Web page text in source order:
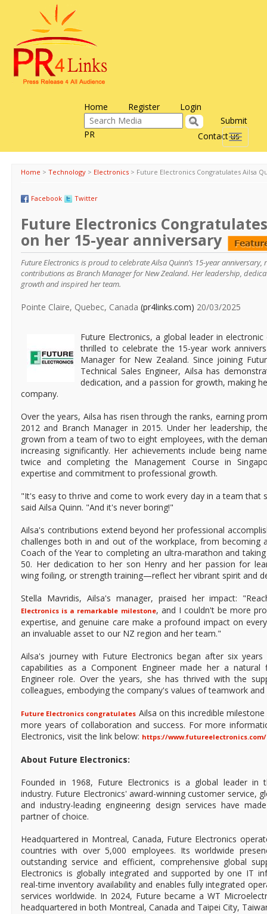
Home Register Login
Contact us
Submit
PR
Toggle
Home > Technology > Electronics > Future Electronics Congratulates Ailsa
Facebook Twitter
Future Electronics
on her 15-year anniversary
Future Electronics is proud to celebrate Ailsa Quinn’s 15-year
contributions as Branch Manager for New Zealand. Her leadership,
growth and inspired her team.
Pointe Claire, Quebec, Canada (pr4links.com) 20/03/2025
Future Electronics, a global leader in
thrilled to celebrate the 15-year work
Manager for New Zealand. Since joining
Technical Sales Engineer, Ailsa has
dedication, and a passion for growth, making
company.
Over the years, Ailsa has risen through the ranks, earning
2012 and Branch Manager in 2015. Under her leadership,
grown from a team of two to eight employees, with the
increasing significantly. Her achievements include being
twice and completing the Management Course in
expertise and commitment to professional growth.
"It's easy to thrive and come to work every day in a team that
said Ailsa Quinn. "And it's never boring!"
Ailsa's contributions extend beyond her professional
challenges both in and out of the workplace, from becoming
Coach of the Year to completing an ultra-marathon and
50. Her dedication to her son Henry and her passion for
wing foiling, or strength training—reflect her vibrant spirit and
Stella Mavridis, Ailsa's manager, praised her impact:
Electronics is a remarkable milestone, and I couldn't be more
expertise, and genuine care make a profound impact on
an invaluable asset to our NZ region and her team."
Ailsa's journey with Future Electronics began after six
capabilities as a Component Engineer made her a
Engineer role. Over the years, she has thrived with the
colleagues, embodying the company's values of teamwork
Future Electronics congratulates Ailsa on this incredible
more years of collaboration and success. For more
Electronics, visit the link below: https://
About Future Electronics:
Founded in 1968, Future Electronics is a global leader in
industry. Future Electronics' award-winning customer service,
and industry-leading engineering design services have
partner of choice.
Headquartered in Montreal, Canada, Future Electronics
countries with over 5,000 employees. Its worldwide
outstanding service and efficient, comprehensive global
Electronics is globally integrated and supported by one IT
real-time inventory availability and enables fully integrated
services worldwide. In 2024, Future became a WT
headquartered in both Montreal, Canada and Taipei City,